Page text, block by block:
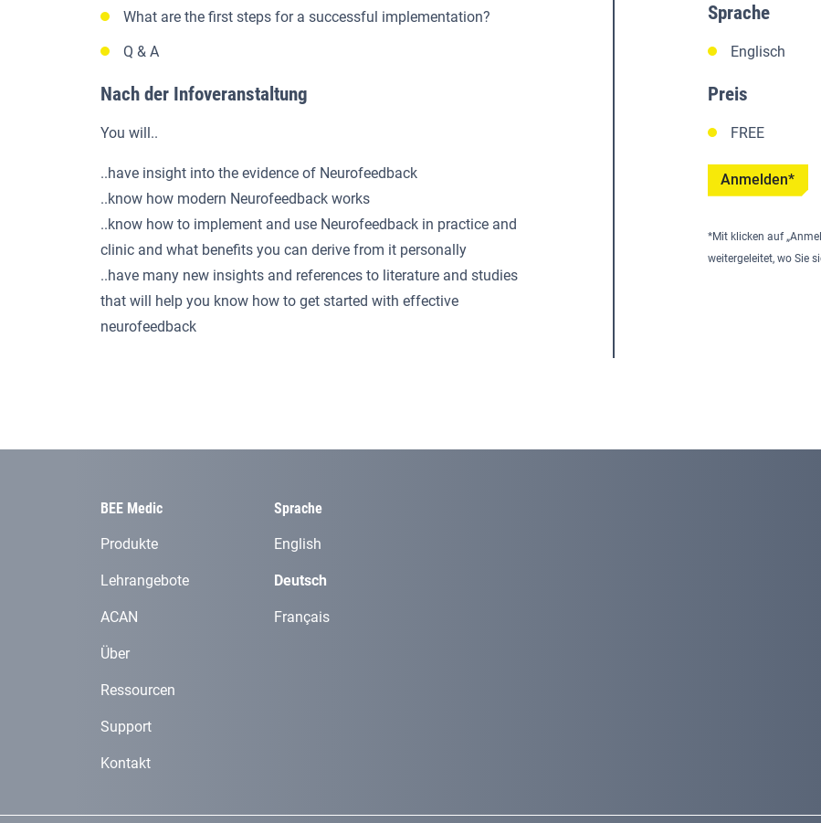
What are the first steps for a successful implementation?
Q & A
Nach der Infoveranstaltung
You will..
..have insight into the evidence of Neurofeedback
..know how modern Neurofeedback works
..know how to implement and use Neurofeedback in practice and
clinic and what benefits you can derive from it personally
..have many new insights and references to literature and studies
that will help you know how to get started with effective
neurofeedback
Sprache
Englisch
Preis
FREE
Anmelden*
*Mit klicken auf
weitergeleitet, wo Sie
BEE Medic
Produkte
Lehrangebote
ACAN
Über
Ressourcen
Support
Kontakt
Sprache
English
Deutsch
Français